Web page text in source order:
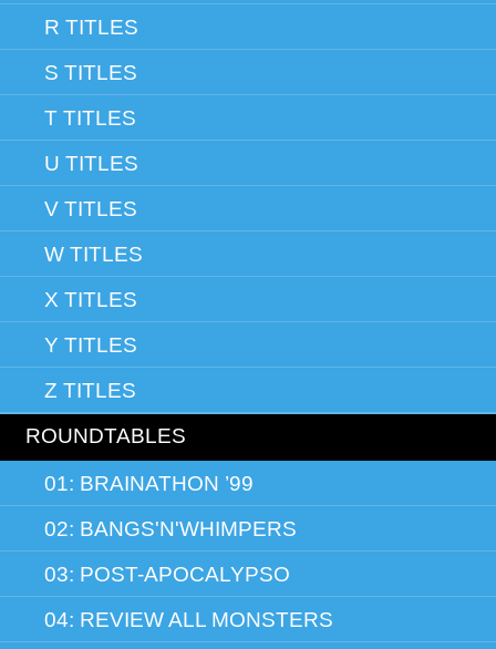
R TITLES
S TITLES
T TITLES
U TITLES
V TITLES
W TITLES
X TITLES
Y TITLES
Z TITLES
ROUNDTABLES
01: BRAINATHON ’99
02: BANGS'N'WHIMPERS
03: POST-APOCALYPSO
04: REVIEW ALL MONSTERS